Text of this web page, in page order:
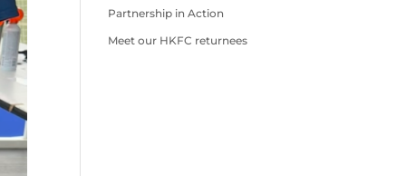
Partnership in Action
Meet our HKFC returnees